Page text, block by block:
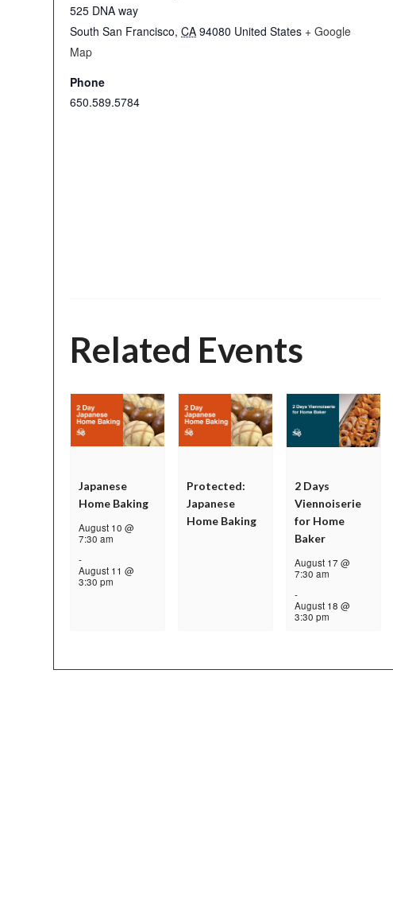
525 DNA way
South San Francisco, CA 94080 United States + Google
Map
Phone
650.589.5784
Related Events
Japanese
Home Baking
August 10 @
7:30 am
-
August 11 @
3:30 pm
Protected:
Japanese
Home Baking
2 Days
Viennoiserie
for Home
Baker
August 17 @
7:30 am
-
August 18 @
3:30 pm